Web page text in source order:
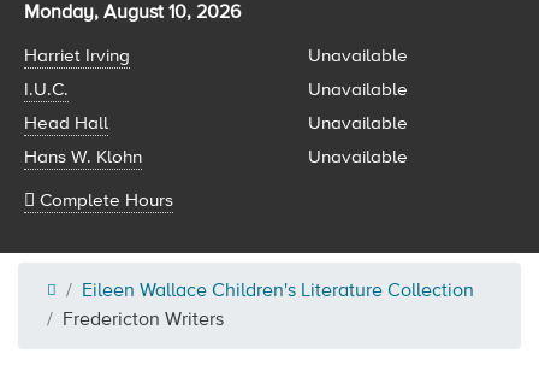
Library hours for
Monday, August 10, 2026
Harriet Irving
Unavailable
I.U.C.
Unavailable
Head Hall
Unavailable
Hans W. Klohn
Unavailable
Complete Hours
Eileen Wallace Children's Literature Collection
Fredericton Writers